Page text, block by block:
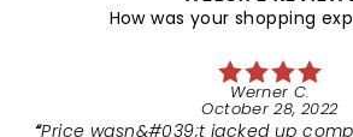
How was your shopping
Werner C.
October 28, 2022
Price wasn&#039;t jacked up